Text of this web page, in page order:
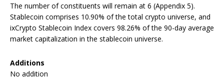
The number of constituents will remain at 6 (Appendix 5).
Stablecoin comprises 10.90% of the total crypto universe, and
ixCrypto Stablecoin Index covers 98.26% of the 90-day average
market capitalization in the stablecoin universe.
Additions
No addition